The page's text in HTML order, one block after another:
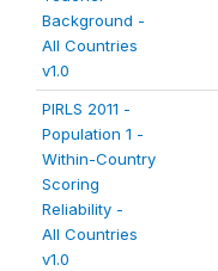
Background -
All Countries
v1.0
PIRLS 2011 -
Population 1 -
Within-Country
Scoring
Reliability -
All Countries
v1.0